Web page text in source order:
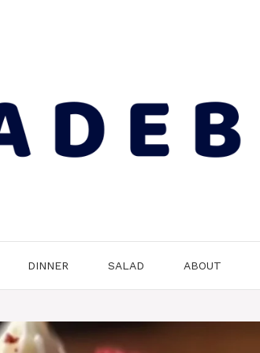
DINNER SALAD ABOUT